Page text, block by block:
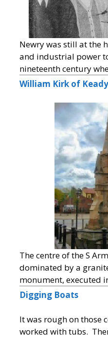
Newry was still at the
and industrial power
nineteenth century
William Kirk of Keady
The centre of the S
dominated by a
monument, executed
Digging Boats
It was rough on those
worked with tubs.